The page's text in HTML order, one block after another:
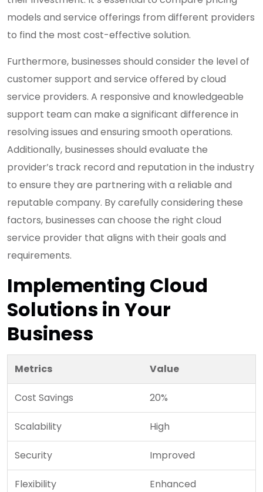
models and service offerings from different providers
to find the most cost-effective solution.
Furthermore, businesses should consider the level of
customer support and service offered by cloud
service providers. A responsive and knowledgeable
support team can make a significant difference in
resolving issues and ensuring smooth operations.
Additionally, businesses should evaluate the
provider’s track record and reputation in the industry
to ensure they are partnering with a reliable and
reputable company. By carefully considering these
factors, businesses can choose the right cloud
service provider that aligns with their goals and
requirements.
Implementing Cloud
Solutions in Your
Business
Metrics Value
Cost Savings 20%
Scalability High
Security Improved
Flexibility Enhanced